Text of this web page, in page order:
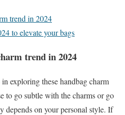
trend in 2024
to elevate your bags
trend in 2024
exploring these handbag charm
to go subtle with the charms or go
depends on your personal style. If